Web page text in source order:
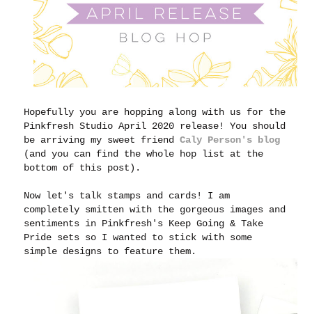
Hopefully you are hopping along with us for the
Pinkfresh Studio April 2020 release! You should
be arriving my sweet friendCaly Person's blog
(and you can find the whole hop list at the
bottom of this post).
Now let's talk stamps and cards! I am
completely smitten with the gorgeous images and
sentiments in Pinkfresh's Keep Going & Take
Pride sets so I wanted to stick with some
simple designs to feature them.